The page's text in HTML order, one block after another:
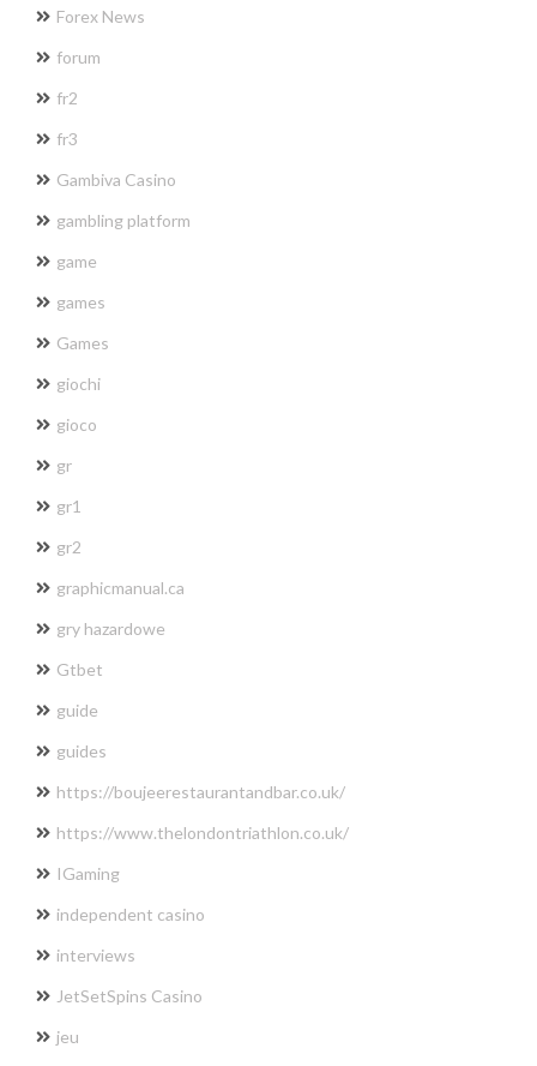
Forex News
forum
fr2
fr3
Gambiva Casino
gambling platform
game
games
Games
giochi
gioco
gr
gr1
gr2
graphicmanual.ca
gry hazardowe
Gtbet
guide
guides
https://boujeerestaurantandbar.co.uk/
https://www.thelondontriathlon.co.uk/
IGaming
independent casino
interviews
JetSetSpins Casino
jeu